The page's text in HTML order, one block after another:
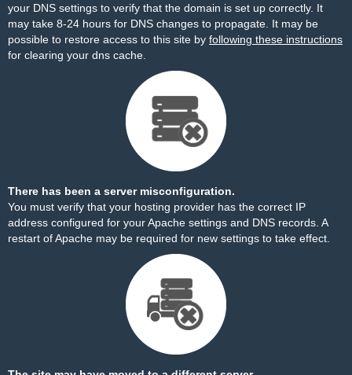
your DNS settings to verify that the domain is set up correctly. It
may take 8-24 hours for DNS changes to propagate. It may be
possible to restore access to this site by following these instructions
for clearing your dns cache.
There has been a server misconfiguration.
You must verify that your hosting provider has the correct IP
address configured for your Apache settings and DNS records. A
restart of Apache may be required for new settings to take effect.